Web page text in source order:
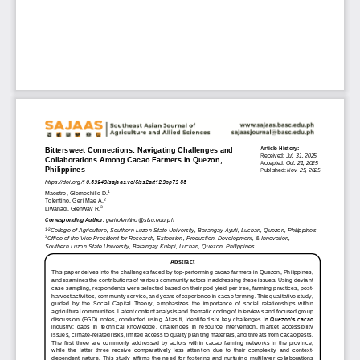
Bittersweet Connections: Navigating Challenges and
Collaborations Among Cacao Farmers in Quezon,
Philippines
https://doi.org/10.63943/sajaas.vol5iss2art123pp73-88
Maestro, Glemechille D.1
Tolentino, Geri Mae A.2
Liwanag, Giehway R.3
Corresponding Author: geritolentino@slsu.edu.ph
1 -2College of Agriculture, Southern Luzon State University, Barangay Ayuti, Lucban, Quezon, Philippines
3Office of the Vice President for Research, Extension, Production, Development, & Innovation
Southern Luzon State University, Barangay Kulapi, Lucban, Quezon, Philippines
Abstract
This paper delves into the challenges faced by top-performing cacao farmers in Quezon, Philippines,
and examines the contributions of various community actors in addressing these issues. Using deviant
case sampling, respondents were selected based on their pod yield per tree, farming practices, post-
harvest activities, community service, and years of experience in cacao farming. This qualitative study,
guided  by  the  Social  Capital  Theory,  emphasizes  the  importance  of  social  relationships  within
agricultural communities. Latent content analysis and thematic coding of interviews and focused group
discussion  (FGD)  notes,  conducted  using  Atlas.ti,  identified  six key  challenges in Quezon’s cacao
industry:  gaps  in  technical  knowledge,  challenges  in  resource  intervention,  market  accessibility
issues, climate-related risks, limited access to quality planting materials, and threats from cacao pests.
The  first  three  are commonly addressed  by  actors  within  cacao  farming  networks  in  the  province
while  the latter  three  receive  comparatively  less  attention  due  to  their  complexity and  context-
dependent  nature. This  study affirms the  need  for fostering  and  nurturing multilayer  collaborations
Article History:
Received: Jul. 31 , 2025
Accepted: Oct 21 , 2025
Published: Nov. 25, 2025